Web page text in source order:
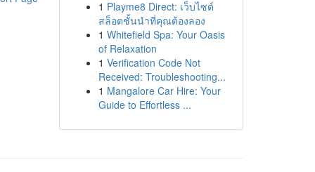
1 Playme8 Direct: เว็บไซต์
สล็อตชั้นนำที่คุณต้องลอง
1 Whitefield Spa: Your Oasis
of Relaxation
1 Verification Code Not
Received: Troubleshooting...
1 Mangalore Car Hire: Your
Guide to Effortless ...